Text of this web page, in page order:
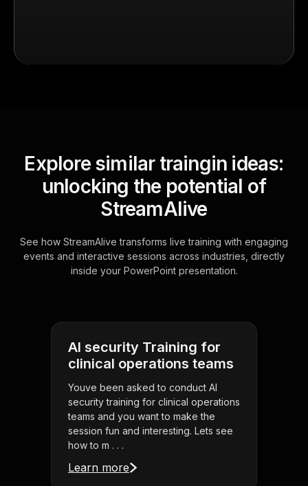
Explore similar traingin ideas:
unlocking the potential of
StreamAlive
See how StreamAlive transforms live training with engaging
events and interactive sessions across industries, directly
inside your PowerPoint presentation.
AI security Training for
clinical operations teams
Youve been asked to conduct AI
security training for clinical operations
teams and you want to make the
session fun and interesting. Lets see
how to m . . .
Learn more